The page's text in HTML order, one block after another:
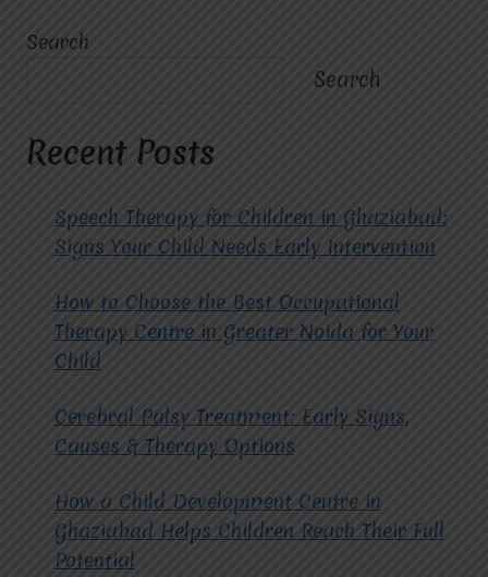
TEENAGERS
AT
FOR
HOPE?
Search
Search
Recent Posts
Speech Therapy for Children in Ghaziabad:
Signs Your Child Needs Early Intervention
How to Choose the Best Occupational
Therapy Centre in Greater Noida for Your
Child
Cerebral Palsy Treatment: Early Signs,
Causes & Therapy Options
How a Child Development Centre in
Ghaziabad Helps Children Reach Their Full
Potential